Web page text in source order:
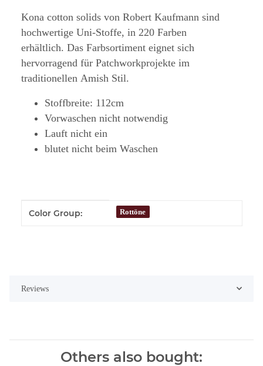
Kona cotton solids von Robert Kaufmann sind
hochwertige Uni-Stoffe, in 220 Farben
erhältlich. Das Farbsortiment eignet sich
hervorragend für Patchworkprojekte im
traditionellen Amish Stil.
Stoffbreite: 112cm
Vorwaschen nicht notwendig
Lauft nicht ein
blutet nicht beim Waschen
Item information
Value
Color Group: Rottöne
Reviews
Others also bought: